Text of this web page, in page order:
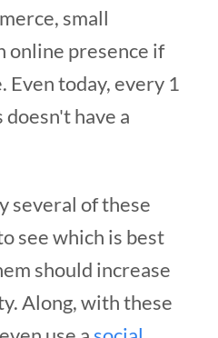
small
online presence if
today, every 1
have a
several of these
see which is best
should increase
Along, with these